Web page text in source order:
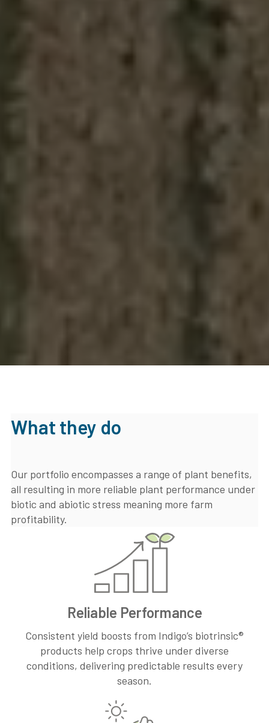
What they do
Our portfolio encompasses a range of plant benefits,
all resulting in more reliable plant performance under
biotic and abiotic stress meaning more farm
profitability.
Reliable Performance
Consistent yield boosts from Indigo’s biotrinsic®
products help crops thrive under diverse
conditions, delivering predictable results every
season.